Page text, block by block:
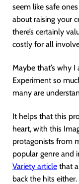
seem like safe
about raising your
there’s certainly
costly for all
Maybe that’s why
Experiment so
many are
It helps that this
heart, with this
protagonists from
popular genre and
Variety article that
back the hits